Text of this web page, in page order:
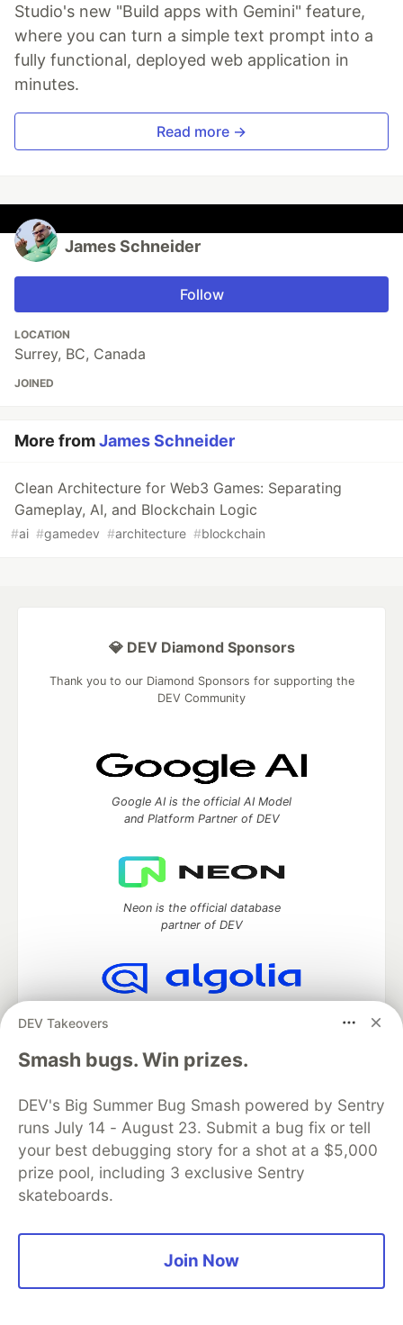
Studio's new "Build apps with Gemini" feature,
where you can turn a simple text prompt into a
fully functional, deployed web application in
minutes.
Read more →
James Schneider
Follow
LOCATION
Surrey, BC, Canada
JOINED
More fromJames Schneider
Clean Architecture for Web3 Games: Separating
Gameplay, AI, and Blockchain Logic
#ai #gamedev #architecture #blockchain
DEV Takeovers
Smash bugs. Win prizes.
DEV's Big Summer Bug Smash powered by Sentry
runs July 14 - August 23. Submit a bug fix or tell
your best debugging story for a shot at a $5,000
prize pool, including 3 exclusive Sentry
skateboards.
Join Now
💎 DEV Diamond Sponsors
Thank you to our Diamond Sponsors for supporting the
DEV Community
Google AI is the official AI Model
and Platform Partner of DEV
Neon is the official database
partner of DEV
DEV Community— A space to discuss and keep up software
development and manage your software career
Home
DEV Challenges DEV++
Videos
DEV Education Tracks
DEV Help
Advertise on DEV
Organization Accounts
and other inclusive communities.
Made with love andRuby on Rails. DEV Community©2016 -